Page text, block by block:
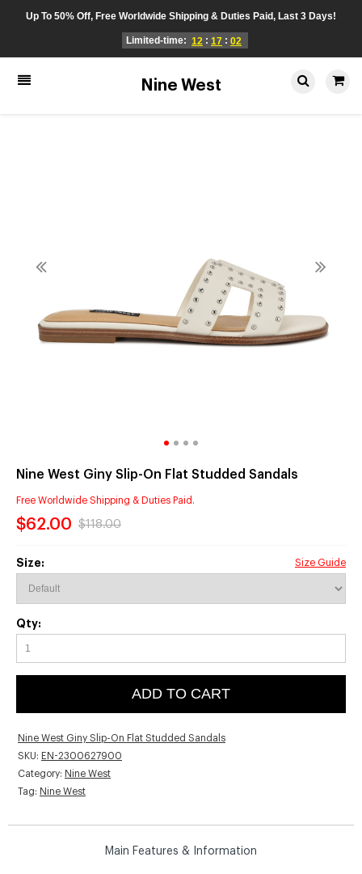
Up To 50% Off, Free Worldwide Shipping & Duties Paid, Last 3 Days!
Limited-time: 12 : 17 : 02
Nine West
Nine West Giny Slip-On Flat Studded Sandals
Free Worldwide Shipping & Duties Paid.
$62.00 $118.00
Size: Size Guide
Qty:
ADD TO CART
Nine West Giny Slip-On Flat Studded Sandals
SKU: EN-2300627900
Category: Nine West
Tag: Nine West
Main Features & Information